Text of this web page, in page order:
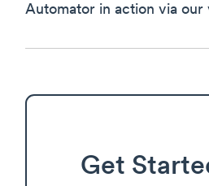
Automator in action via our
Get